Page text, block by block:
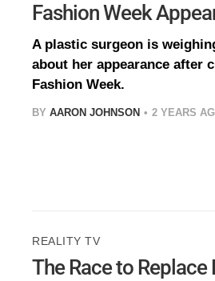
Fashion Week
A plastic surgeon is
about her appearance after
Fashion Week.
BY AARON JOHNSON 2 YEARS
REALITY TV
The Race to